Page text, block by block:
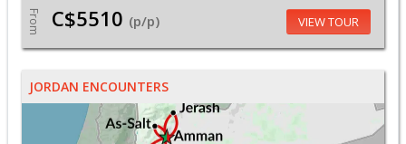
From C$5510 (p/p) VIEW TOUR
JORDAN ENCOUNTERS